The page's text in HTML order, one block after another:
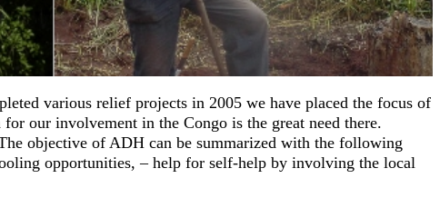
various relief projects in 2005 we have placed the focus of
our involvement in the Congo is the great need there.
objective of ADH can be summarized with the following
opportunities, – help for self-help by involving the local